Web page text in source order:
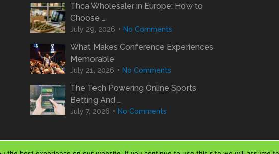
Thca Wholesaler in Europe: How to
Choose …
July 29, 2026 No Comments
What Makes Conference Experiences
Memorable
July 21, 2026 No Comments
The Tech Powering Online Sports
Betting And …
July 7, 2026 No Comments